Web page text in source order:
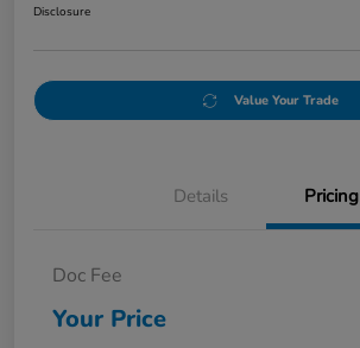
Disclosure
Value Your Trade
Details Pricing
Doc Fee
Your Price